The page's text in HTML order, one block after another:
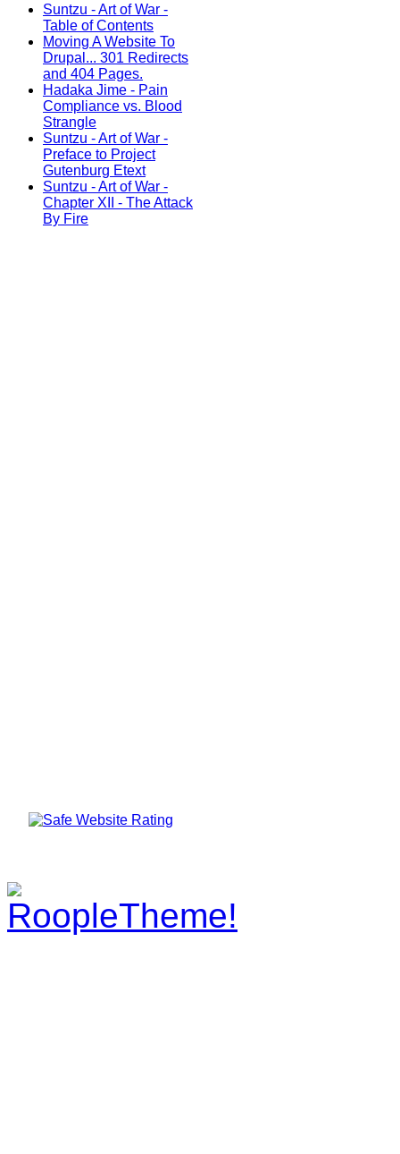
Suntzu - Art of War -
Table of Contents
Moving A Website To
Drupal... 301 Redirects
and 404 Pages.
Hadaka Jime - Pain
Compliance vs. Blood
Strangle
Suntzu - Art of War -
Preface to Project
Gutenburg Etext
Suntzu - Art of War -
Chapter XII - The Attack
By Fire